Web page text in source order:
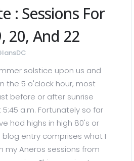
: Sessions For
20, And 22
solstice upon us and
the 5 o'clock hour, most
before or after sunrise
a.m. Fortunately so far
had highs in high 80's or
blog entry comprises what I
my Aneros sessions from